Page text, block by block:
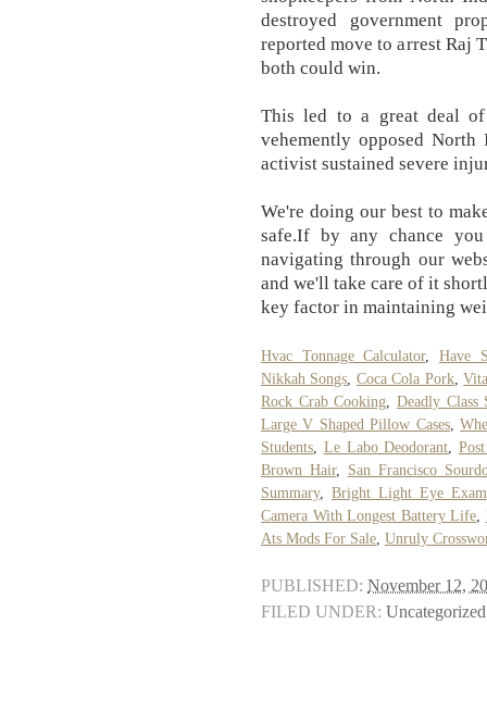
destroyed government
reported move to arrest Raj
both could win.
This led to a great deal
vehemently opposed
activist sustained severe
We're doing our best to
safe.If by any chance
navigating through our
and we'll take care of it
key factor in maintaining
Hvac Tonnage Calculator, Have
Nikkah Songs Coca Cola Pork,
Rock Crab Cooking
Deadly Class
Large V Shaped Pillow Cases,
Students
Le Labo Deodorant ,
Brown Hair, San Francisco
Summary, Bright Light Eye Exam
Camera With Longest Battery Life
Ats Mods For Sale Unruly
PUBLISHED: November 12,
FILED UNDER: Uncategorized